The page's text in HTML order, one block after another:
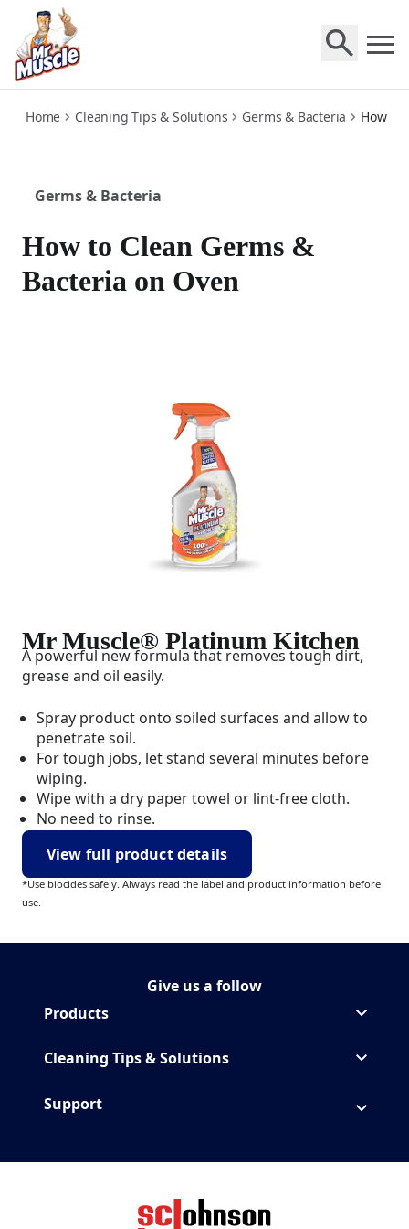
Home Cleaning Tips & Solutions Germs & Bacteria How to
Germs & Bacteria
How to Clean Germs &
Bacteria on Oven
Mr Muscle® Platinum Kitchen
A powerful new formula that removes tough dirt,
grease and oil easily.
Spray product onto soiled surfaces and allow to
penetrate soil.
For tough jobs, let stand several minutes before
wiping.
Wipe with a dry paper towel or lint-free cloth.
No need to rinse.
View full product details
*Use biocides safely. Always read the label and product information before
use.
Give us a follow
Follow MrMuscle on
(Opens in a new tab)
Products
Cleaning Tips & Solutions
Support